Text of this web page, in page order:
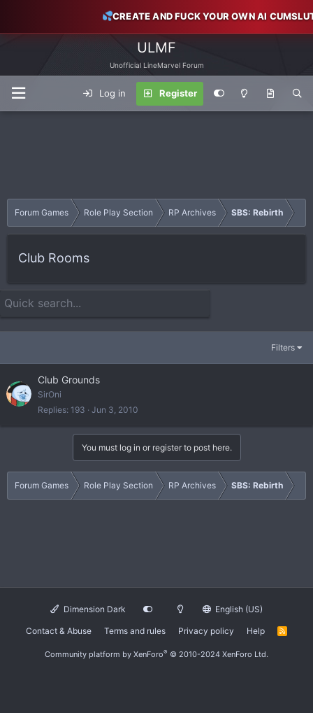
CREATE AND FUCK YOUR OWN AI
ULMF
Unofficial LineMarvel Forum
Log in Register
Forum Games Role Play Section RP Archives SBS: Rebirth
Club Rooms
Filters
Club Grounds
SirOni
Replies 193 Jun 3, 2010
You must log in or register to post here.
Forum Games Role Play Section RP Archives SBS: Rebirth
Dimension Dark English (US)
Contact & Abuse Terms and rules Privacy policy Help
R
Community platform by XenForo® © 2010-2024 XenForo Ltd.